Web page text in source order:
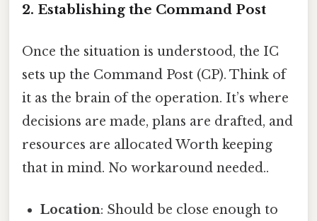
2. Establishing the Command Post
Once the situation is understood, the IC
sets up the Command Post (CP). Think of
it as the brain of the operation. It’s where
decisions are made, plans are drafted, and
resources are allocated Worth keeping
that in mind. No workaround needed..
Location: Should be close enough to